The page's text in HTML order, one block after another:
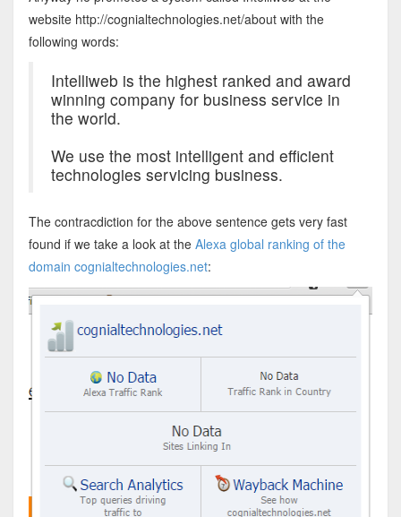
website http://cognialtechnologies.net/about with the
following words:
Intelliweb is the highest ranked and award
winning company for business service in
the world.
We use the most intelligent and efficient
technologies servicing business.
The contracdiction for the above sentence gets very fast
found if we take a look at the Alexa global ranking of the
domain cognialtechnologies.net: